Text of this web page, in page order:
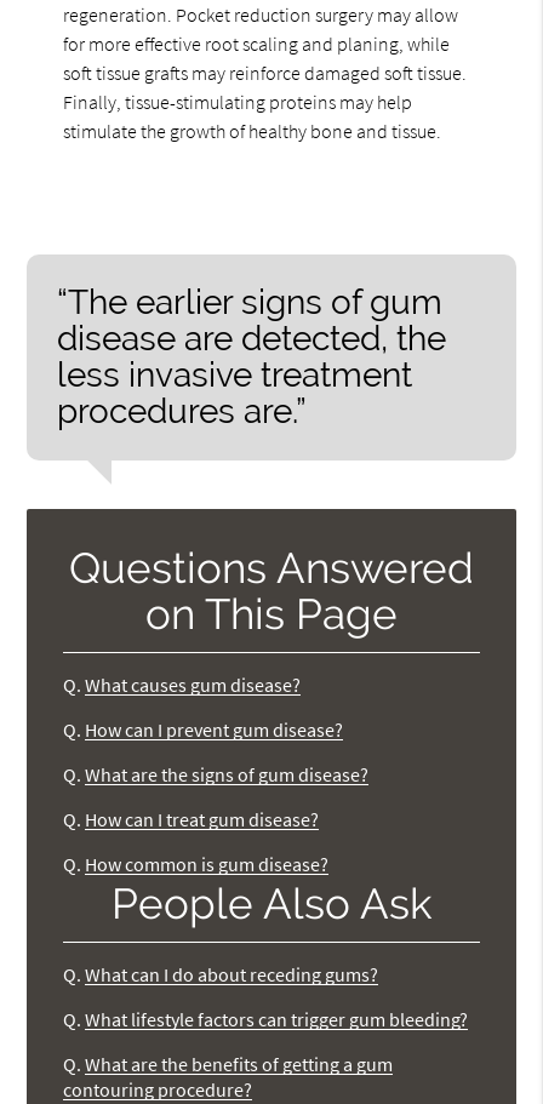
regeneration. Pocket reduction surgery may allow
for more effective root scaling and planing, while
soft tissue grafts may reinforce damaged soft tissue.
Finally, tissue-stimulating proteins may help
stimulate the growth of healthy bone and tissue.
“The earlier signs of gum
disease are detected, the
less invasive treatment
procedures are.”
Questions Answered
on This Page
Q. What causes gum disease?
Q. How can I prevent gum disease?
Q. What are the signs of gum disease?
Q. How can I treat gum disease?
Q. How common is gum disease?
People Also Ask
Q. What can I do about receding gums?
Q. What lifestyle factors can trigger gum bleeding?
Q. What are the benefits of getting a gum
contouring procedure?